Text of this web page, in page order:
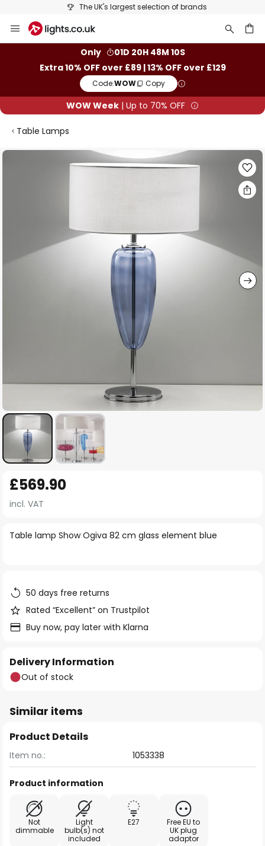
The UK's largest selection of brands
to
Only
01D 20H 48M 10S
Extra 10% OFF over £89 | 13% OFF over £129
Code:WOW Copy
WOW Week | Up to 70% OFF
Table Lamps
Skip
gallery
to
the
ofTable lamp Show Ogiva 82 cm glass element blue
£569.90
incl. VAT
50 days free returns
Rated “Excellent” on Trustpilot
Buy now, pay later with Klarna
Delivery Information
Out of stock
Similar items
Product Details
Item no.: 1053338
Product information
Not
dimmable
Light
bulb(s) not
included
E27
Free EU to
UK plug
adaptor